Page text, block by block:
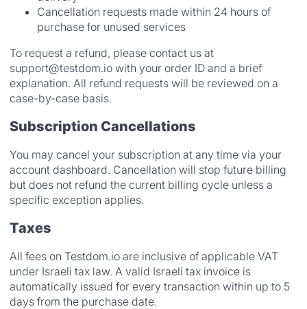
Cancellation requests made within 24 hours of
purchase for unused services
To request a refund, please contact us at
support@testdom.io with your order ID and a brief
explanation. All refund requests will be reviewed on a
case-by-case basis.
Subscription Cancellations
You may cancel your subscription at any time via your
account dashboard. Cancellation will stop future billing
but does not refund the current billing cycle unless a
specific exception applies.
Taxes
All fees on Testdom.io are inclusive of applicable VAT
under Israeli tax law. A valid Israeli tax invoice is
automatically issued for every transaction within up to 5
days from the purchase date.